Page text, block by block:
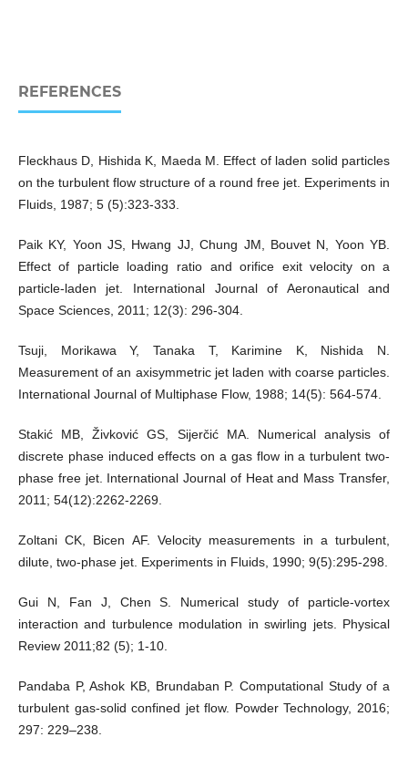
REFERENCES
Fleckhaus D, Hishida K, Maeda M. Effect of laden solid particles
on the turbulent flow structure of a round free jet. Experiments in
Fluids, 1987; 5 (5):323-333.
Paik KY, Yoon JS, Hwang JJ, Chung JM, Bouvet N, Yoon YB.
Effect of particle loading ratio and orifice exit velocity on a
particle-laden jet. International Journal of Aeronautical and
Space Sciences, 2011; 12(3): 296-304.
Tsuji, Morikawa Y, Tanaka T, Karimine K, Nishida N.
Measurement of an axisymmetric jet laden with coarse particles.
International Journal of Multiphase Flow, 1988; 14(5): 564-574.
Stakić MB, Živković GS, Sijerčić MA. Numerical analysis of
discrete phase induced effects on a gas flow in a turbulent two-
phase free jet. International Journal of Heat and Mass Transfer,
2011; 54(12):2262-2269.
Zoltani CK, Bicen AF. Velocity measurements in a turbulent,
dilute, two-phase jet. Experiments in Fluids, 1990; 9(5):295-298.
Gui N, Fan J, Chen S. Numerical study of particle-vortex
interaction and turbulence modulation in swirling jets. Physical
Review 2011;82 (5); 1-10.
Pandaba P, Ashok KB, Brundaban P. Computational Study of a
turbulent gas-solid confined jet flow. Powder Technology, 2016;
297: 229–238.